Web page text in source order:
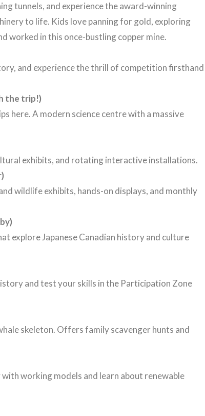
tunnels, and experiencetheaward-winning
to life. Kids lovepanningfor gold, exploring
worked inthis once-bustlingcopper mine.
and experience the thrill of competition firsthand
the trip!)
here. A modern science centre with a massive
exhibits, and rotating interactive installations.
wildlife exhibits, hands-on displays, and monthly
explore Japanese Canadian history and culture
and test your skills in the Participation Zone
skeleton. Offers family scavenger hunts and
working models and learn about renewable